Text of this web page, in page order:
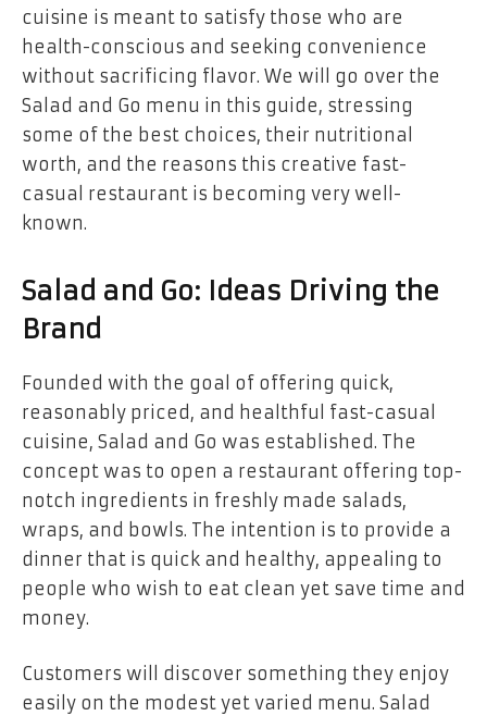
cuisine is meant to satisfy those who are
health-conscious and seeking convenience
without sacrificing flavor. We will go over the
Salad and Go menu in this guide, stressing
some of the best choices, their nutritional
worth, and the reasons this creative fast-
casual restaurant is becoming very well-
known.
Salad and Go: Ideas Driving the
Brand
Founded with the goal of offering quick,
reasonably priced, and healthful fast-casual
cuisine, Salad and Go was established. The
concept was to open a restaurant offering top-
notch ingredients in freshly made salads,
wraps, and bowls. The intention is to provide a
dinner that is quick and healthy, appealing to
people who wish to eat clean yet save time and
money.
Customers will discover something they enjoy
easily on the modest yet varied menu. Salad